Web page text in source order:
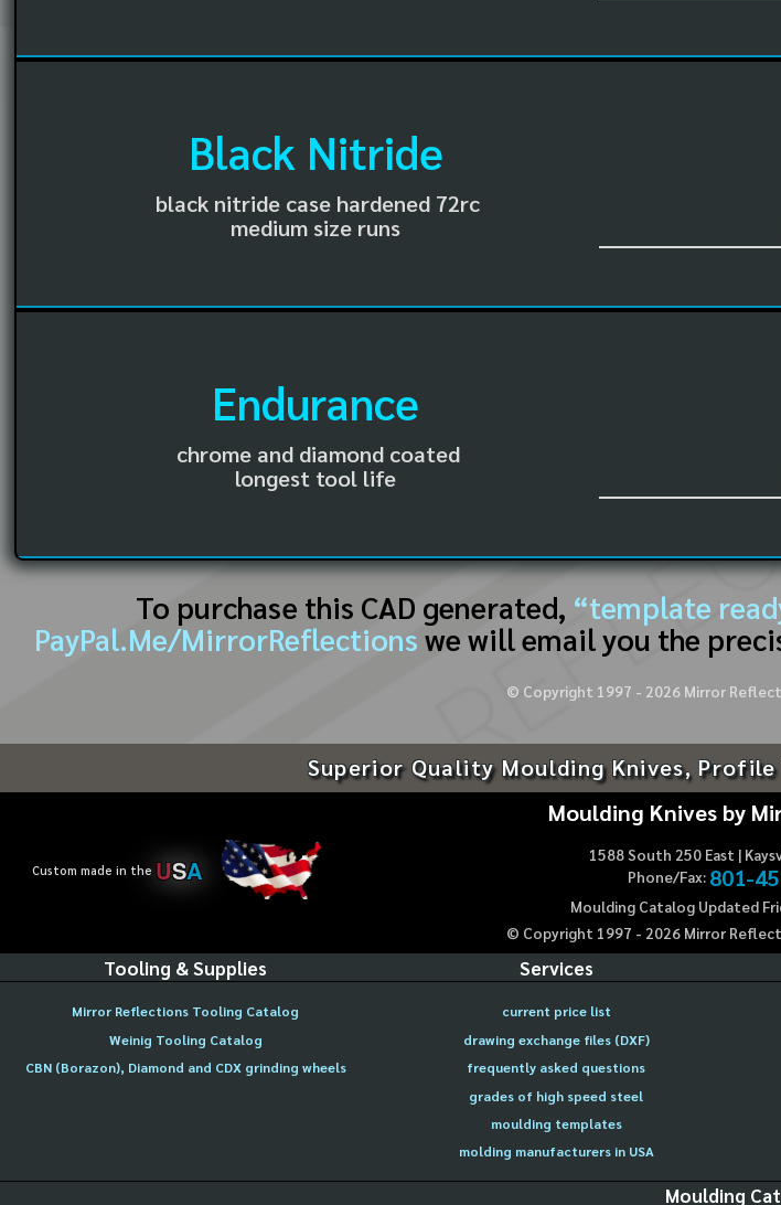
Black Nitride
black nitride case hardened 72rc
medium size runs
Endurance
chrome and diamond coated
longest tool life
To purchase this CAD generated, “template
PayPal.Me/MirrorReflections we will email you the
© Copyright 1997 - 2026Mirror
Superior Quality Moulding Knives,
Custom made in the USA
Moulding Knives by
1588 South 250 East |
Phone/Fax: 801-
Moulding Catalog Updated
© Copyright 1997 - 2026Mirror
Tooling & Supplies
Mirror Reflections Tooling Catalog
Weinig Tooling Catalog
CBN (Borazon), Diamond and CDX grinding wheels
Services
current price list
drawing exchange files (DXF)
frequently asked questions
grades of high speed steel
moulding templates
molding manufacturers in USA
Moulding